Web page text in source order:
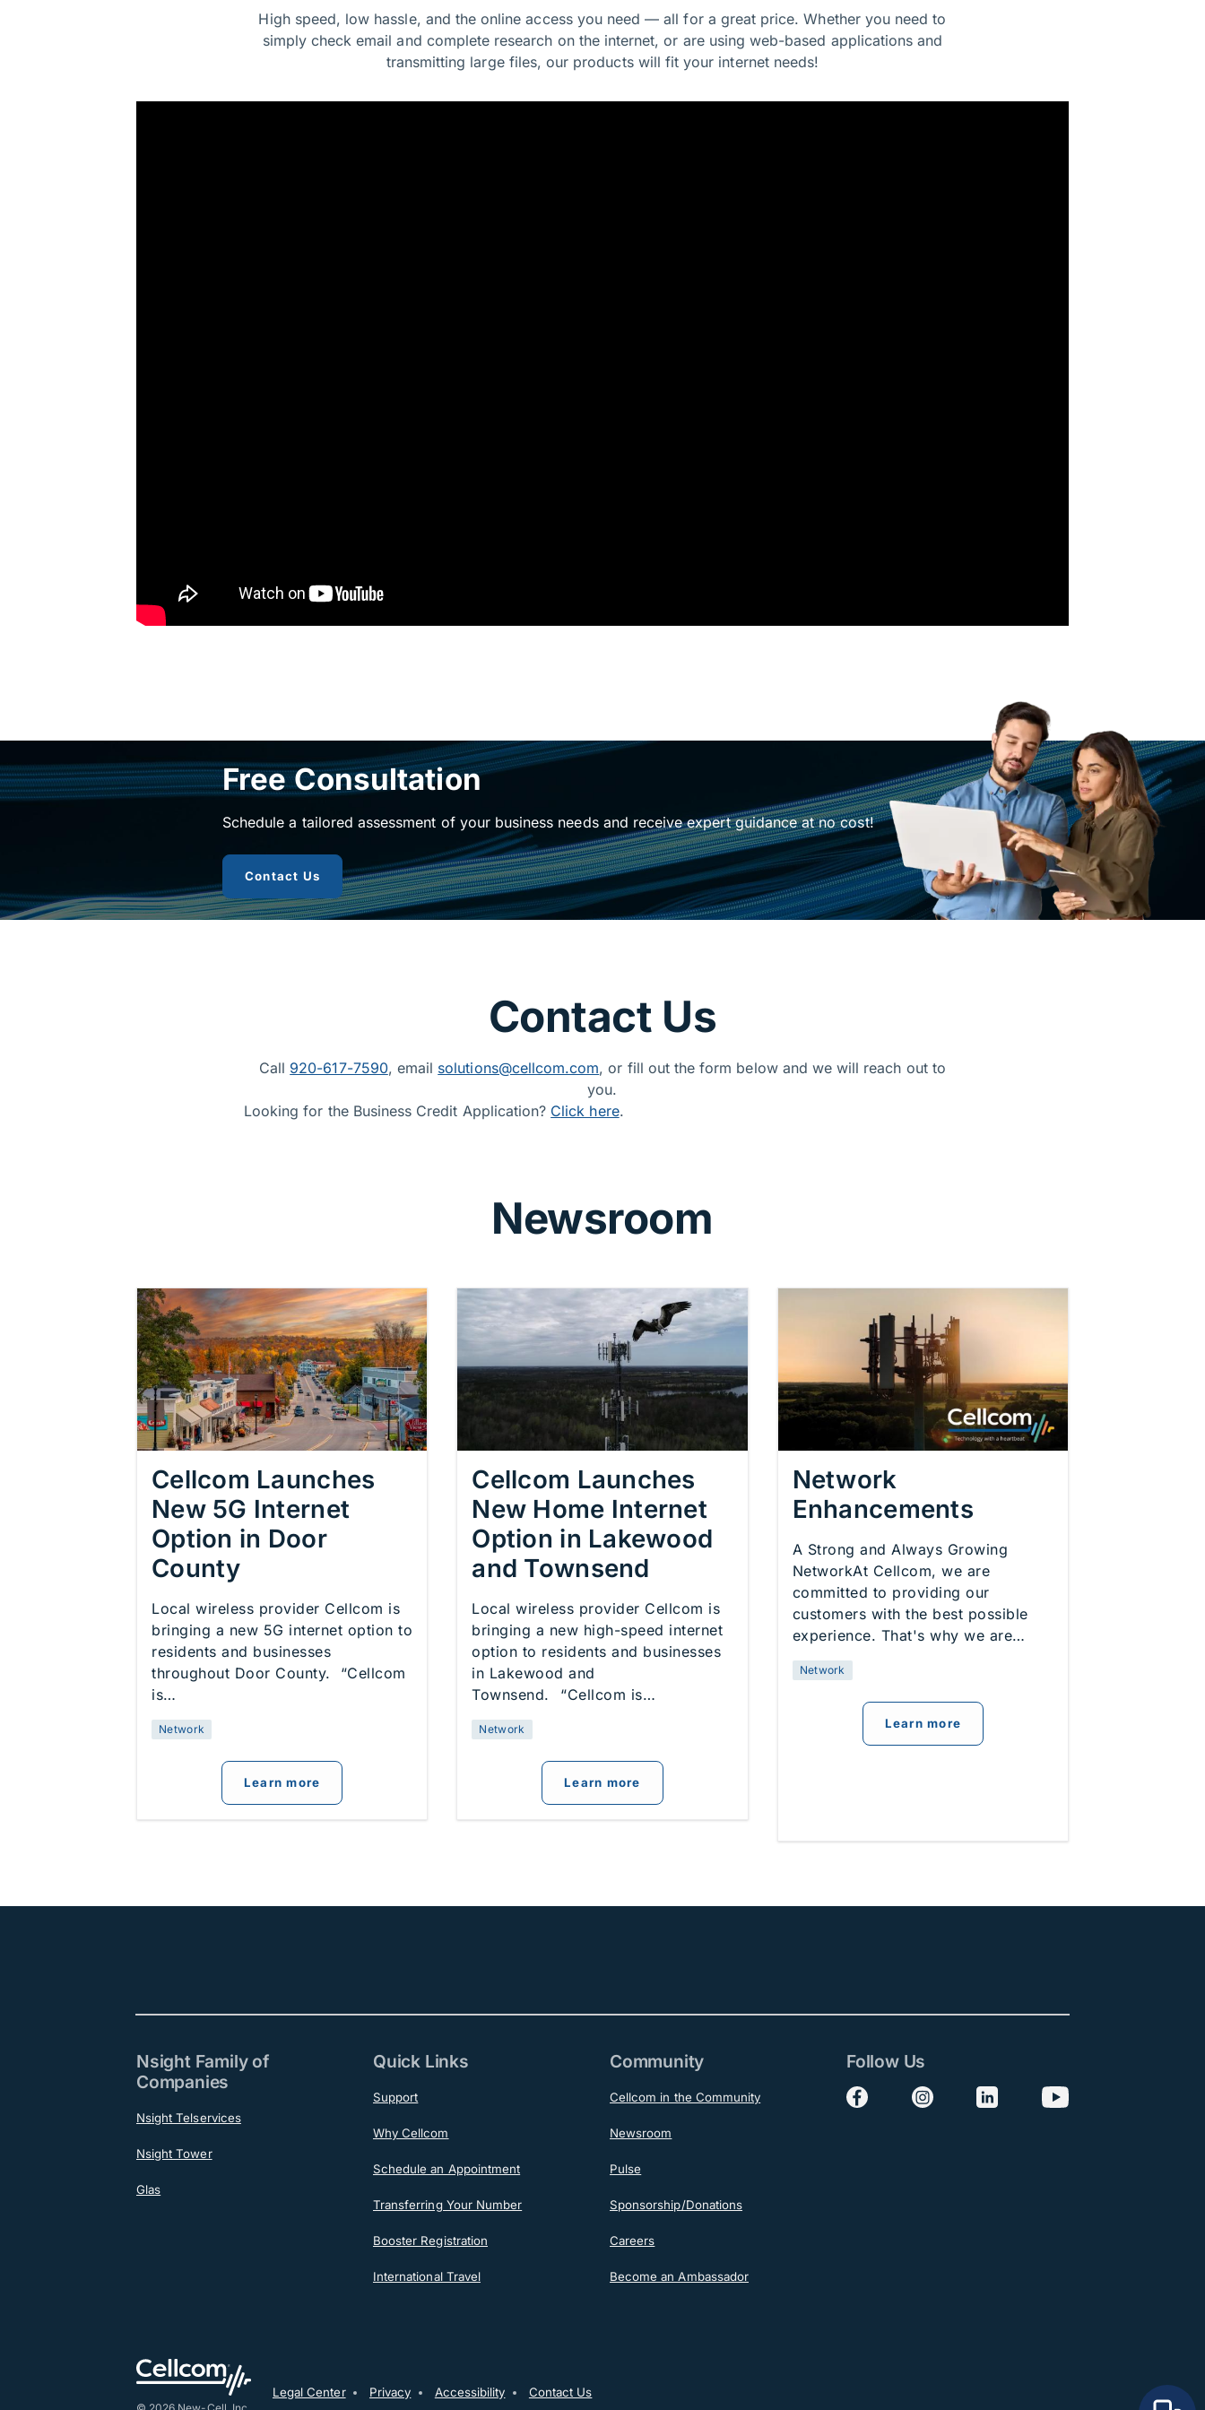
High speed, low hassle, and the online access you need — all for a great price. Whether you need to
simply check email and complete research on the internet, or are using web-based applications and
transmitting large files, our products will fit your internet needs!
Free Consultation
Schedule a tailored assessment of your business needs and receive expert guidance at no cost!
Contact Us to get business solutions
Contact Us
Call 920-617-7590, email solutions@cellcom.com, or fill out the form below and we will reach out to
you.
Looking for the Business Credit Application? Click here.
Newsroom
Cellcom Launches
New 5G Internet
Option in Door
County
Local wireless provider Cellcom is
bringing a new 5G internet option to
residents and businesses
throughout Door County. “Cellcom
is…
Network
Learn more Cellcom Launches New 5G Internet Option in Door County
Cellcom Launches
New Home Internet
Option in Lakewood
and Townsend
Local wireless provider Cellcom is
bringing a new high-speed internet
option to residents and businesses
in Lakewood and
Townsend. “Cellcom is…
Network
Learn more
Network
Enhancements
A Strong and Always Growing
NetworkAt Cellcom, we are
committed to providing our
customers with the best possible
experience. That's why we are…
Network
Learn more
Nsight Family of
Companies
Nsight Telservices
Nsight Tower
Glas
Quick Links
Support
Why Cellcom
Schedule an Appointment
Transferring Your Number
Booster Registration
International Travel
Community
Cellcom in the Community
Newsroom
Pulse
Sponsorship/Donations
Careers
Become an Ambassador
Follow Us
Follow us on Facebook
Follow us on Instagram
Follow us on LinkedIn
Follow us on YouTube
Legal Center Privacy Accessibility Contact Us